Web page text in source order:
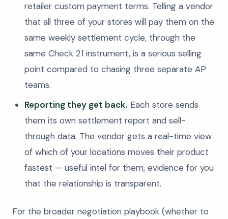
retailer custom payment terms. Telling a vendor
that all three of your stores will pay them on the
same weekly settlement cycle, through the
same Check 21 instrument, is a serious selling
point compared to chasing three separate AP
teams.
Reporting they get back. Each store sends
them its own settlement report and sell-
through data. The vendor gets a real-time view
of which of your locations moves their product
fastest — useful intel for them, evidence for you
that the relationship is transparent.
For the broader negotiation playbook (whether to